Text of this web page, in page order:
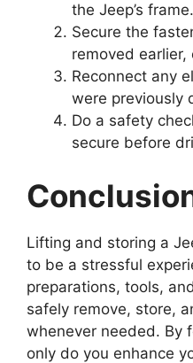
the Jeep’s frame.
Secure the
removed
Reconnect any
were previously
Do a safety
secure before
Lifting and storing a
to be a stressful
preparations, tools,
safely remove, store,
whenever needed. By
only do you enhance